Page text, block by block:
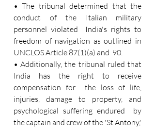
• The tribunal determined that the
conduct of the Italian military
personnel violated  India's rights to
freedom of navigation as outlined in
UNCLOS Article 87(1)(a) and  90.
• Additionally, the tribunal ruled that
India has the right to receive
compensation for  the loss of life,
injuries, damage to property, and
psychological suffering endured  by
the captain and crew of the 'St Antony,'